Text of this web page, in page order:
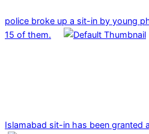
police broke up a sit-in by young
15 of them.
Islamabad sit-in has been granted